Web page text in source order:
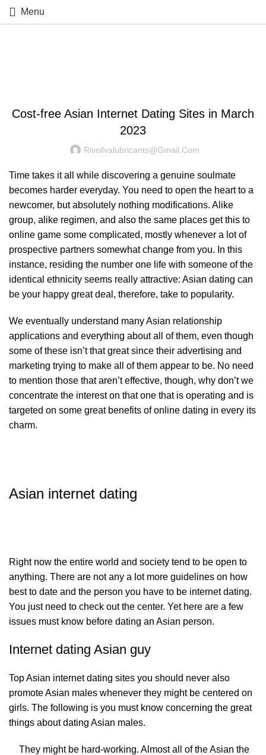
Menu
Cost-free Asian Internet Dating Sites in March
2023
Rivoilvalubricants@gmail.com
Time takes it all while discovering a genuine soulmate
becomes harder everyday. You need to open the heart to a
newcomer, but absolutely nothing modifications. Alike
group, alike regimen, and also the same places get this to
online game some complicated, mostly whenever a lot of
prospective partners somewhat change from you. In this
instance, residing the number one life with someone of the
identical ethnicity seems really attractive: Asian dating can
be your happy great deal, therefore, take to popularity.
We eventually understand many Asian relationship
applications and everything about all of them, even though
some of these isn’t that great since their advertising and
marketing trying to make all of them appear to be. No need
to mention those that aren’t effective, though, why don’t we
concentrate the interest on that one that is operating and is
targeted on some great benefits of online dating in every its
charm.
Asian internet dating
Right now the entire world and society tend to be open to
anything. There are not any a lot more guidelines on how
best to date and the person you have to be internet dating.
You just need to check out the center. Yet here are a few
issues must know before dating an Asian person.
Internet dating Asian guy
Top Asian internet dating sites you should never also
promote Asian males whenever they might be centered on
girls. The following is you must know concerning the great
things about dating Asian males.
They might be hard-working. Almost all of the Asian the